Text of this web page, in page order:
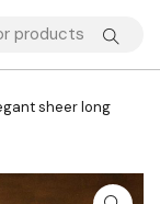
sheer long